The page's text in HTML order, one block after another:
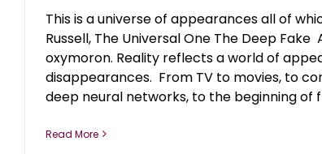
This is a universe of appearances all of
Russell, The Universal One The Deep
oxymoron. Reality reflects a world of
disappearances. From TV to movies, to
deep neural networks, to the beginning of
Read More